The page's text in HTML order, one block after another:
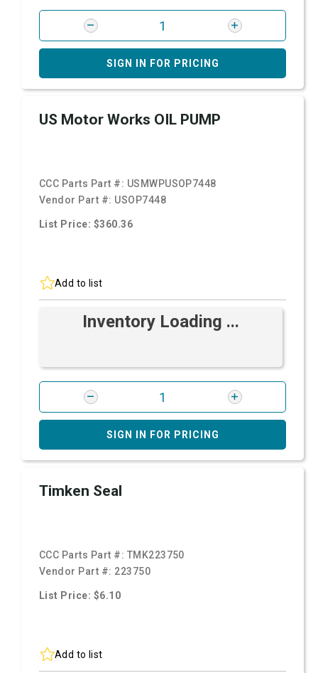
SIGN IN FOR PRICING
US Motor Works OIL PUMP
CCC Parts Part #: USMWPUSOP7448
Vendor Part #: USOP7448
List Price: $360.36
Add to list
Inventory Loading ...
SIGN IN FOR PRICING
Timken Seal
CCC Parts Part #: TMK223750
Vendor Part #: 223750
List Price: $6.10
Add to list